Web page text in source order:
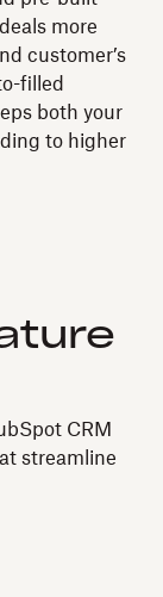
more
customer’s
filled
both your
to higher
CRM
streamline